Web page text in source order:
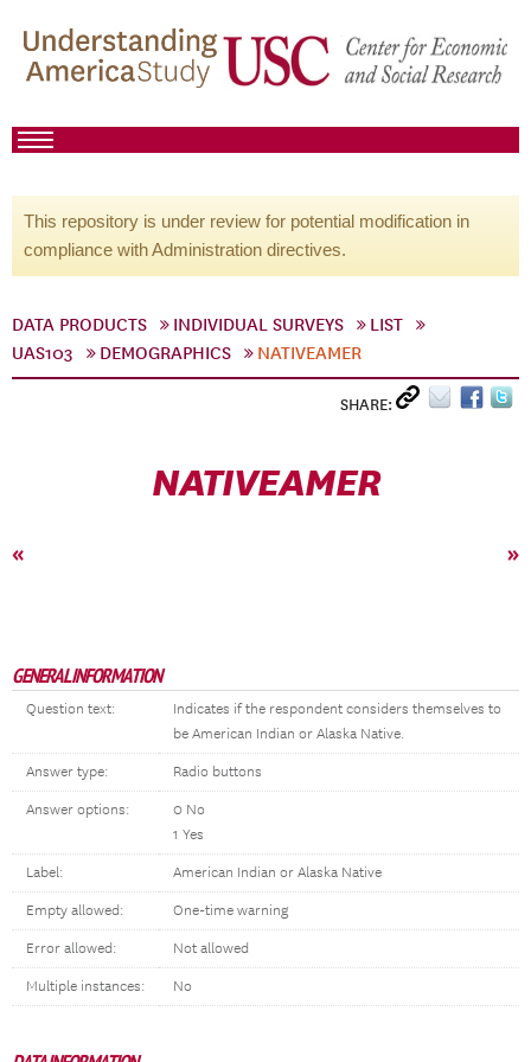
This repository is under review for potential modification in
compliance with Administration directives.
DATA PRODUCTS INDIVIDUAL SURVEYS
LIST
UAS103
DEMOGRAPHICS NATIVEAMER
SHARE:
NATIVEAMER
« »
GENERAL INFORMATION
Question text:
Indicates if the respondent considers themselves to
be American Indian or Alaska Native.
Answer type: Radio buttons
Answer options:
0 No
1 Yes
Label: American Indian or Alaska Native
Empty allowed: One-time warning
Error allowed: Not allowed
Multiple instances: No